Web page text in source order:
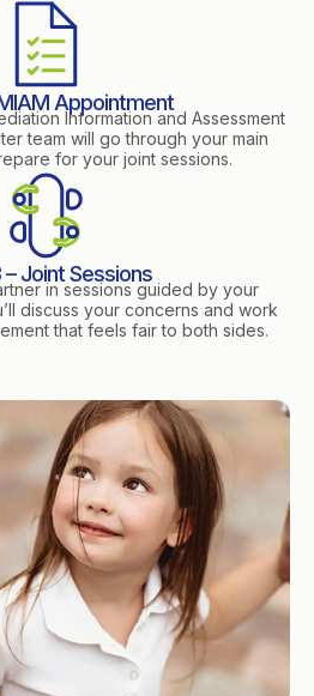
Appointment
Information and Assessment
team will go through your main
for your joint sessions.
Joint Sessions
in sessions guided by your
discuss your concerns and work
that feels fair to both sides.